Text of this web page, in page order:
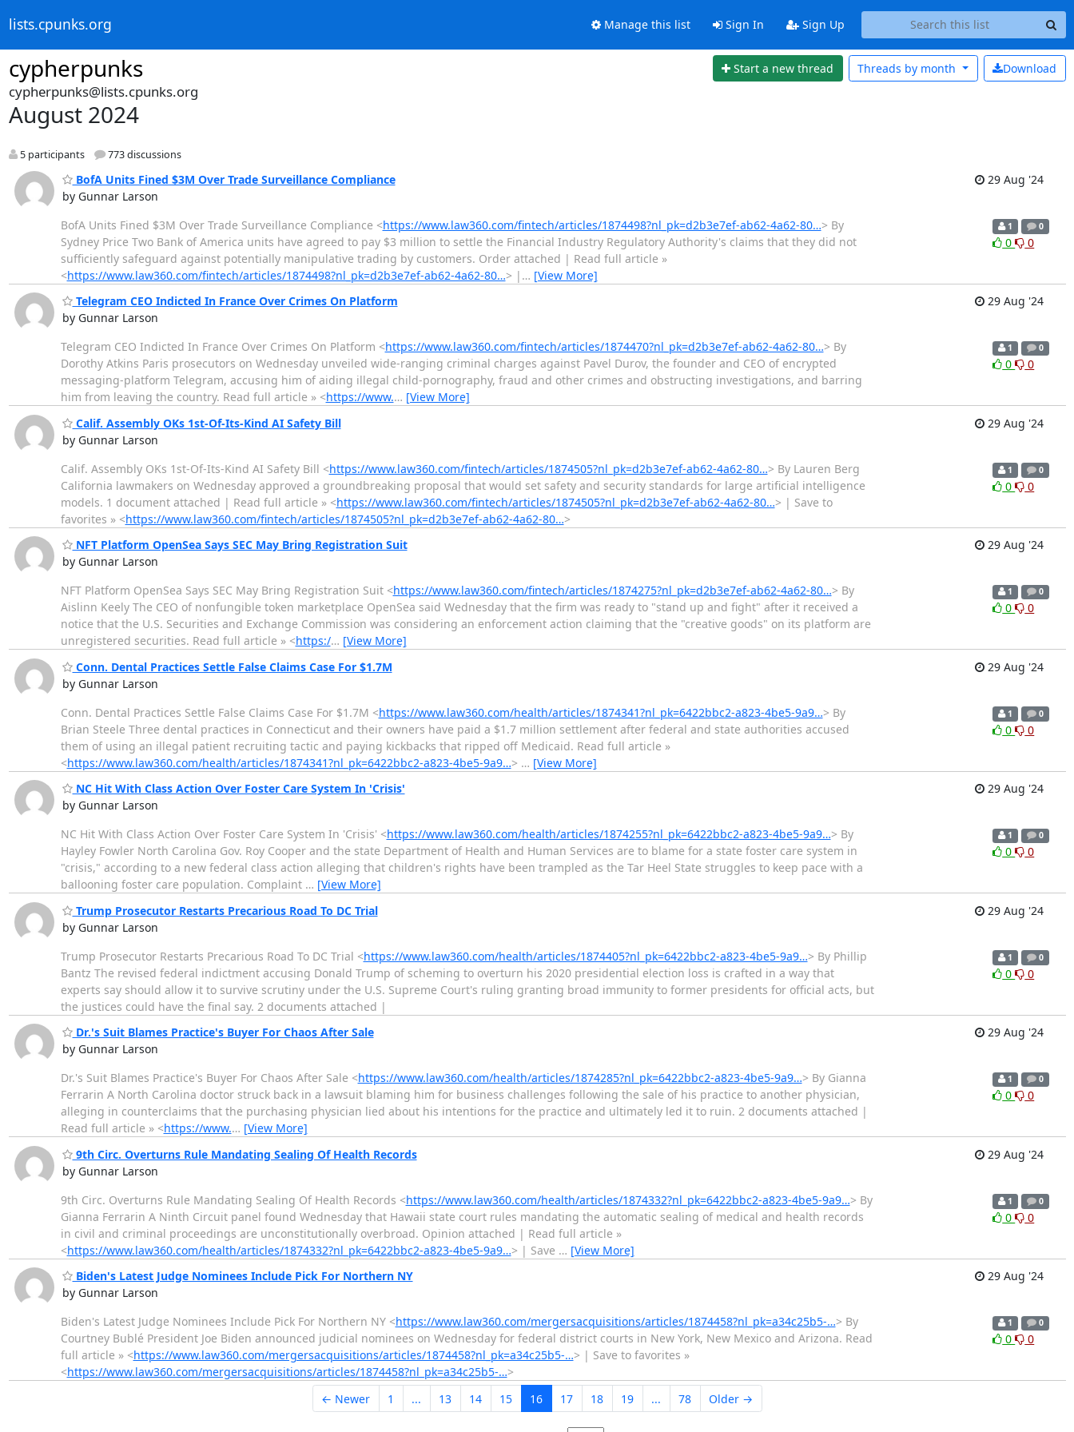
lists.cpunks.org Manage this list Sign In Sign Up
cypherpunks Start a new thread Download
Threads by month
cypherpunks@lists.cpunks.org
August 2024
5 participants 773 discussions
BofA Units Fined $3M Over Trade Surveillance Compliance
by Gunnar Larson
29 Aug '24
BofA Units Fined $3M Over Trade Surveillance Compliance <https://www.law360.com/fintech/articles/1874498?nl_pk=d2b3e7ef-ab62-4a62-80…> By
Sydney Price Two Bank of America units have agreed to pay $3 million to settle the Financial Industry Regulatory Authority's claims that they did not
sufficiently safeguard against potentially manipulative trading by customers. Order attached | Read full article »
<https://www.law360.com/fintech/articles/1874498?nl_pk=d2b3e7ef-ab62-4a62-80…> | … [View More]
1 0
0 0
Telegram CEO Indicted In France Over Crimes On Platform
by Gunnar Larson
29 Aug '24
Telegram CEO Indicted In France Over Crimes On Platform <https://www.law360.com/fintech/articles/1874470?nl_pk=d2b3e7ef-ab62-4a62-80…> By
Dorothy Atkins Paris prosecutors on Wednesday unveiled wide-ranging criminal charges against Pavel Durov, the founder and CEO of encrypted
messaging-platform Telegram, accusing him of aiding illegal child-pornography, fraud and other crimes and obstructing investigations, and barring
him from leaving the country. Read full article » <https://www.… [View More]
1 0
0 0
Calif. Assembly OKs 1st-Of-Its-Kind AI Safety Bill
by Gunnar Larson
29 Aug '24
Calif. Assembly OKs 1st-Of-Its-Kind AI Safety Bill <https://www.law360.com/fintech/articles/1874505?nl_pk=d2b3e7ef-ab62-4a62-80…> By Lauren Berg
California lawmakers on Wednesday approved a groundbreaking proposal that would set safety and security standards for large artificial intelligence
models. 1 document attached | Read full article » <https://www.law360.com/fintech/articles/1874505?nl_pk=d2b3e7ef-ab62-4a62-80…> | Save to
favorites » <https://www.law360.com/fintech/articles/1874505?nl_pk=d2b3e7ef-ab62-4a62-80…>
1 0
0 0
NFT Platform OpenSea Says SEC May Bring Registration Suit
by Gunnar Larson
29 Aug '24
NFT Platform OpenSea Says SEC May Bring Registration Suit <https://www.law360.com/fintech/articles/1874275?nl_pk=d2b3e7ef-ab62-4a62-80…> By
Aislinn Keely The CEO of nonfungible token marketplace OpenSea said Wednesday that the firm was ready to "stand up and fight" after it received a
notice that the U.S. Securities and Exchange Commission was considering an enforcement action claiming that the "creative goods" on its platform are
unregistered securities. Read full article » <https:/… [View More]
1 0
0 0
Conn. Dental Practices Settle False Claims Case For $1.7M
by Gunnar Larson
29 Aug '24
Conn. Dental Practices Settle False Claims Case For $1.7M <https://www.law360.com/health/articles/1874341?nl_pk=6422bbc2-a823-4be5-9a9…> By
Brian Steele Three dental practices in Connecticut and their owners have paid a $1.7 million settlement after federal and state authorities accused
them of using an illegal patient recruiting tactic and paying kickbacks that ripped off Medicaid. Read full article »
<https://www.law360.com/health/articles/1874341?nl_pk=6422bbc2-a823-4be5-9a9…> … [View More]
1 0
0 0
NC Hit With Class Action Over Foster Care System In 'Crisis'
by Gunnar Larson
29 Aug '24
NC Hit With Class Action Over Foster Care System In 'Crisis' <https://www.law360.com/health/articles/1874255?nl_pk=6422bbc2-a823-4be5-9a9…> By
Hayley Fowler North Carolina Gov. Roy Cooper and the state Department of Health and Human Services are to blame for a state foster care system in
"crisis," according to a new federal class action alleging that children's rights have been trampled as the Tar Heel State struggles to keep pace with a
ballooning foster care population. Complaint … [View More]
1 0
0 0
Trump Prosecutor Restarts Precarious Road To DC Trial
by Gunnar Larson
29 Aug '24
Trump Prosecutor Restarts Precarious Road To DC Trial <https://www.law360.com/health/articles/1874405?nl_pk=6422bbc2-a823-4be5-9a9…> By Phillip
Bantz The revised federal indictment accusing Donald Trump of scheming to overturn his 2020 presidential election loss is crafted in a way that
experts say should allow it to survive scrutiny under the U.S. Supreme Court's ruling granting broad immunity to former presidents for official acts, but
the justices could have the final say. 2 documents attached |
1 0
0 0
Dr.'s Suit Blames Practice's Buyer For Chaos After Sale
by Gunnar Larson
29 Aug '24
Dr.'s Suit Blames Practice's Buyer For Chaos After Sale <https://www.law360.com/health/articles/1874285?nl_pk=6422bbc2-a823-4be5-9a9…> By Gianna
Ferrarin A North Carolina doctor struck back in a lawsuit blaming him for business challenges following the sale of his practice to another physician,
alleging in counterclaims that the purchasing physician lied about his intentions for the practice and ultimately led it to ruin. 2 documents attached |
Read full article » <https://www.… [View More]
1 0
0 0
9th Circ. Overturns Rule Mandating Sealing Of Health Records
by Gunnar Larson
29 Aug '24
9th Circ. Overturns Rule Mandating Sealing Of Health Records <https://www.law360.com/health/articles/1874332?nl_pk=6422bbc2-a823-4be5-9a9…> By
Gianna Ferrarin A Ninth Circuit panel found Wednesday that Hawaii state court rules mandating the automatic sealing of medical and health records
in civil and criminal proceedings are unconstitutionally overbroad. Opinion attached | Read full article »
<https://www.law360.com/health/articles/1874332?nl_pk=6422bbc2-a823-4be5-9a9…> | Save … [View More]
1 0
0 0
Biden's Latest Judge Nominees Include Pick For Northern NY
by Gunnar Larson
29 Aug '24
Biden's Latest Judge Nominees Include Pick For Northern NY <https://www.law360.com/mergersacquisitions/articles/1874458?nl_pk=a34c25b5-…> By
Courtney Bublé President Joe Biden announced judicial nominees on Wednesday for federal district courts in New York, New Mexico and Arizona. Read
full article » <https://www.law360.com/mergersacquisitions/articles/1874458?nl_pk=a34c25b5-…> | Save to favorites »
<https://www.law360.com/mergersacquisitions/articles/1874458?nl_pk=a34c25b5-…>
1 0
0 0
← Newer 1 ... 13 14 15 16 17 18 19 ... 78 Older →